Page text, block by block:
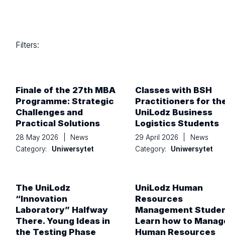
Filters:
Finale of the 27th MBA
Programme: Strategic
Challenges and
Practical Solutions
28 May 2026
News
Category:
Uniwersytet
Classes with BSH
Practitioners for
UniLodz Business
Logistics Students
29 April 2026
News
Category:
Uniwersytet
The UniLodz
“Innovation
Laboratory” Halfway
There. Young Ideas in
the Testing Phase
UniLodz Human
Resources
Management
Learn how to
Human Resources